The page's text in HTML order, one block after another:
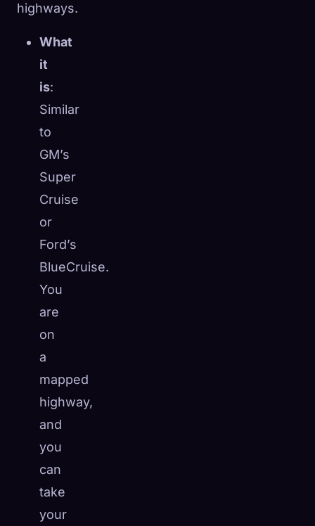
highways.
What
it
is:
Similar
to
GM’s
Super
Cruise
or
Ford’s
BlueCruise.
You
are
on
a
mapped
highway,
and
you
can
take
your